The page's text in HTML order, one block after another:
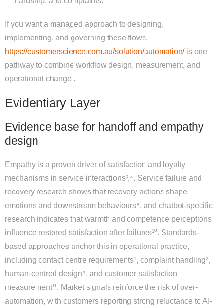
If you want a managed approach to designing,
implementing, and governing these flows,
https://customerscience.com.au/solution/automation/is one
pathway to combine workflow design, measurement, and
operational change .
Evidentiary Layer
Evidence base for handoff and empathy
design
Empathy is a proven driver of satisfaction and loyalty
mechanisms in service interactions³,⁴. Service failure and
recovery research shows that recovery actions shape
emotions and downstream behaviours⁸, and chatbot-specific
research indicates that warmth and competence perceptions
influence restored satisfaction after failures¹⁰. Standards-
based approaches anchor this in operational practice,
including contact centre requirements¹, complaint handling²,
human-centred design⁹, and customer satisfaction
measurement¹¹. Market signals reinforce the risk of over-
automation, with customers reporting strong reluctance to AI-